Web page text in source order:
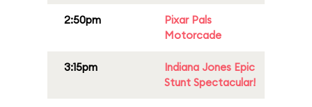
2:50pm
Pixar Pals
Motorcade
3:15pm
Indiana Jones Epic
Stunt Spectacular!